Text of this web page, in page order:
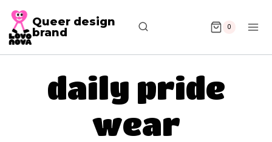
Queer design
brand
0
daily pride
wear